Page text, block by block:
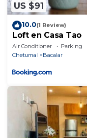
US $91
10.0(1 Review)
Loft en Casa Tao
Air Conditioner Parking
Chetumal
Bacalar